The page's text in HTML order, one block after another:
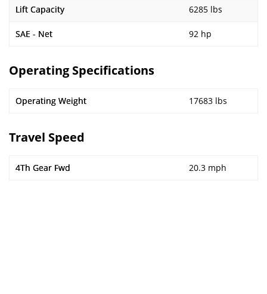
Lift Capacity 6285 lbs
SAE - Net 92 hp
Operating Specifications
Operating Weight 17683 lbs
Travel Speed
4Th Gear Fwd 20.3 mph